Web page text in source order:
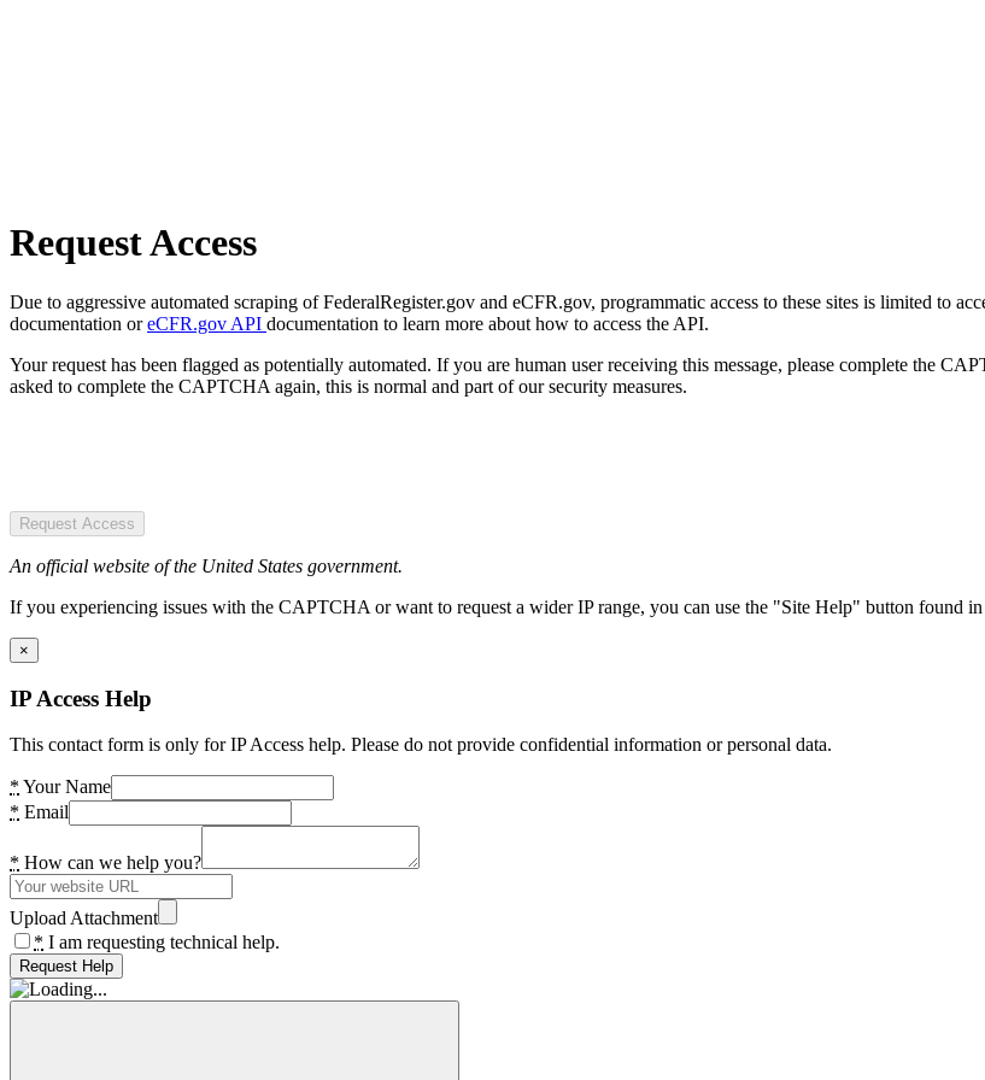
Request Access
Due to aggressive automated scraping of FederalRegister.gov and eCFR.gov, programmatic access to these sites is limited to
documentation oreCFR.gov API documentation to learn more about how to access the API.
Your request has been flagged as potentially automated. If you are human user receiving this message, please complete the
asked to complete the CAPTCHA again, this is normal and part of our security measures.
Request Access
An official website of the United States government.
If you experiencing issues with the CAPTCHA or want to request a wider IP range, you can use the "Site Help" button found
×
IP Access Help
This contact form is only for IP Access help. Please do not provide confidential information or personal data.
* Your Name
* Email
* How can we help you?
Upload Attachment
* I am requesting technical help.